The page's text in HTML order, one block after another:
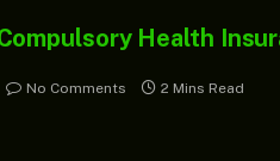
Health
No Comments 2 Mins Read